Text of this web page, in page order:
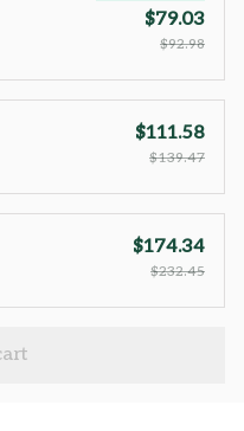
$79.03
$92.98
$111.58
$139.47
$174.34
$232.45